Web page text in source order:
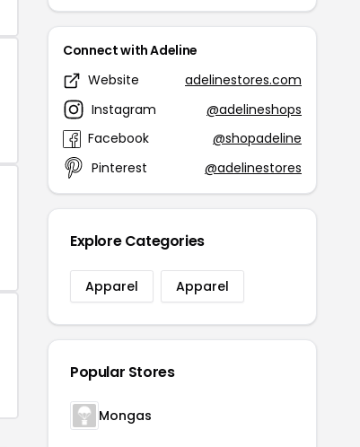
Connect with Adeline
Website
adelinestores.com
Instagram
@adelineshops
Facebook
@shopadeline
Pinterest
@adelinestores
Explore Categories
Apparel Apparel
Popular Stores
Mongas